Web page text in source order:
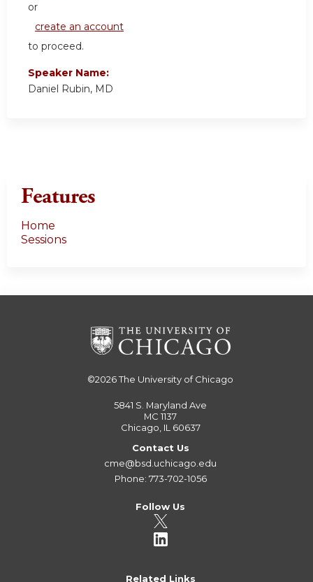
or
create an account
to proceed.
Speaker Name:
Daniel Rubin, MD
Features
Home
Sessions
©2026The University of Chicago
5841 S. Maryland Ave
MC 1137
Chicago, IL 60637
Contact Us
cme@bsd.uchicago.edu
Phone: 773-702-1056
Follow Us
Related Links